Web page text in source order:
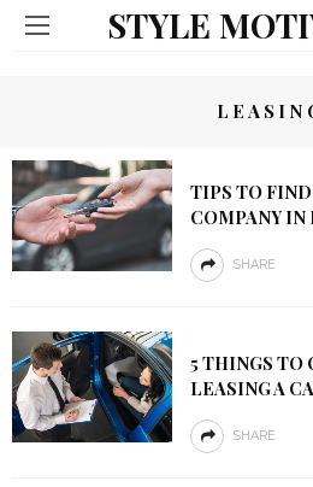
STYLE
TIPS TO
COMPANY IN
SHARE
5 THINGS TO
LEASING A
SHARE